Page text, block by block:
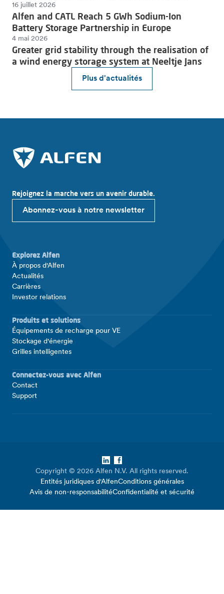
Plus d'actualités
16 juillet 2026
Alfen and CATL Reach 5 GWh Sodium-Ion
Battery Storage Partnership in Europe
4 mai 2026
Greater grid stability through the realisation of
a wind energy storage system at Neeltje Jans
Rejoignez la marche vers un avenir durable.
Abonnez-vous à notre newsletter
Explorez Alfen
À propos d'Alfen
Actualités
Carrières
Investor relations
Produits et solutions
Équipements de recharge pour VE
Stockage d'énergie
Grilles intelligentes
Connectez-vous avec Alfen
Contact
Support
Copyright © 2026 Alfen N.V. All rights reserved.
Entités juridiques d'AlfenConditions générales
Avis de non-responsabilitéConfidentialité et sécurité
LinkedIn